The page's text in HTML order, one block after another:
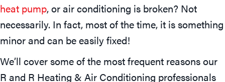
heat pump, or air conditioning is broken? Not
necessarily. In fact, most of the time, it is something
minor and can be easily fixed!
We’ll cover some of the most frequent reasons our
R and R Heating & Air Conditioning professionals